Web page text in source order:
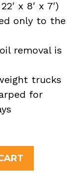
x 8′ x 7′)
only to the
removal is
trucks
for